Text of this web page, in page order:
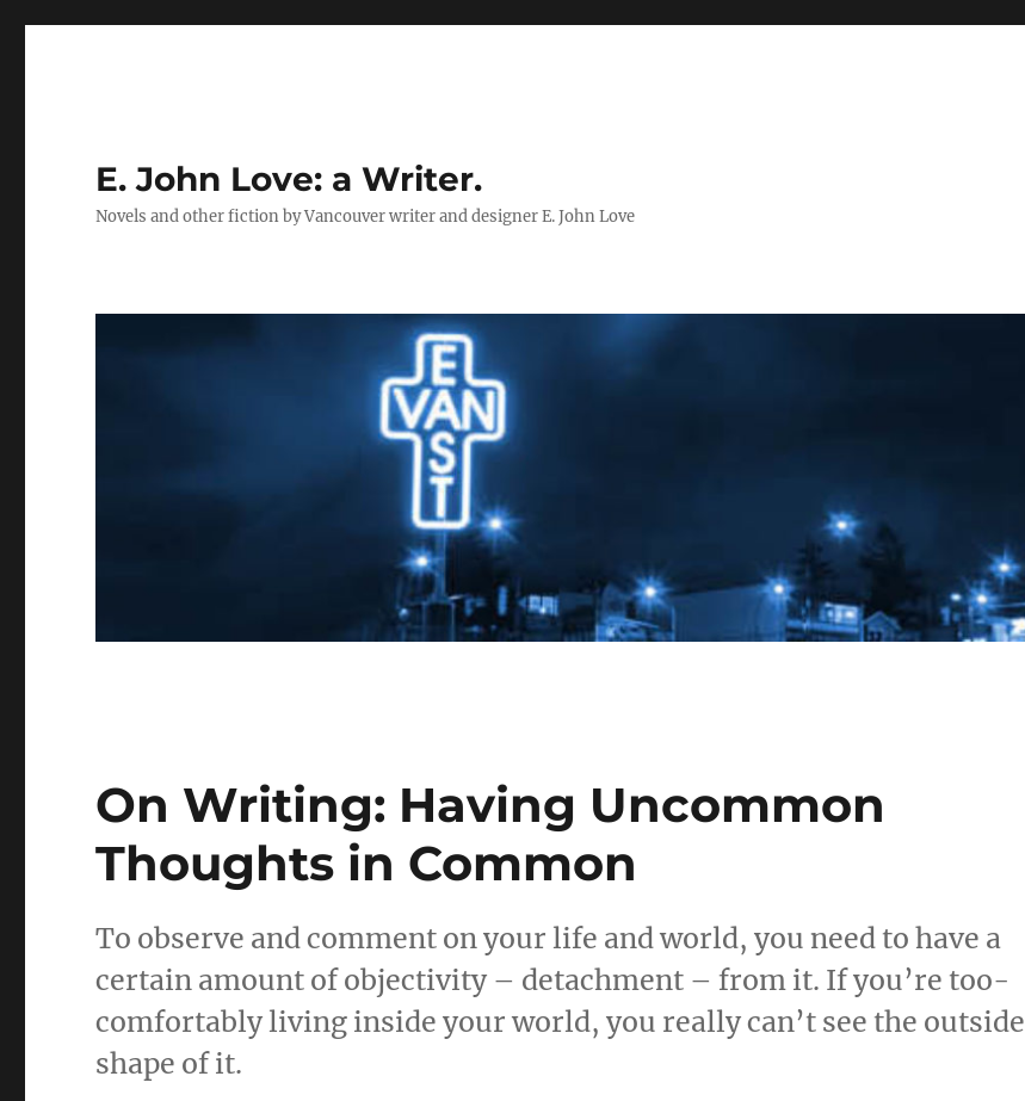
E. John Love: a Writer.
Novels and other fiction by Vancouver writer and designer E. John Love
On Writing: Having Uncommon
Thoughts in Common
To observe and comment on your life and world, you need to have a
certain amount of objectivity – detachment – from it. If you’re too-
comfortably living inside your world, you really can’t see the outside
shape of it.